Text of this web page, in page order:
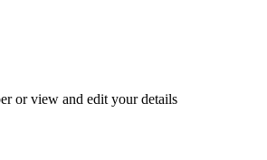
or view and edit your details